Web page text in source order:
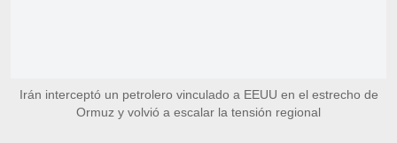
Irán interceptó un petrolero vinculado a EEUU en el estrecho de
Ormuz y volvió a escalar la tensión regional